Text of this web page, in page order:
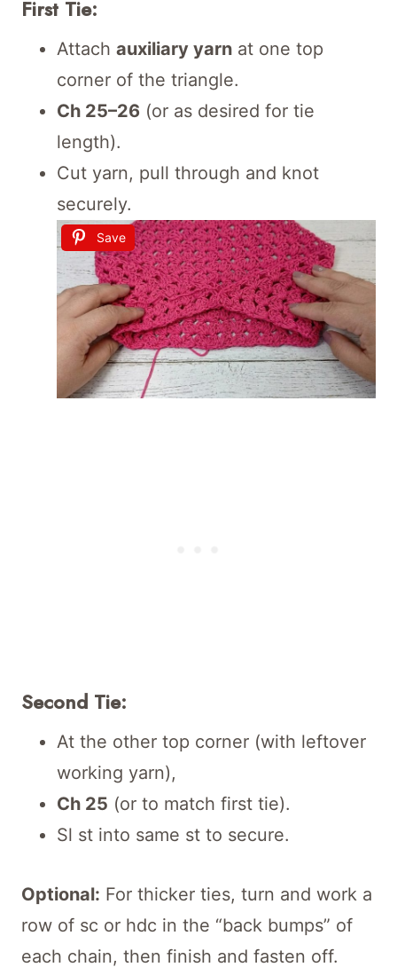
First Tie:
Attach auxiliary yarn at one top
corner of the triangle.
Ch 25–26 (or as desired for tie
length).
Cut yarn, pull through and knot
securely.
Save
Second Tie:
At the other top corner (with leftover
working yarn),
Ch 25 (or to match first tie).
Sl st into same st to secure.
Optional: For thicker ties, turn and work a
row of sc or hdc in the “back bumps” of
each chain, then finish and fasten off.